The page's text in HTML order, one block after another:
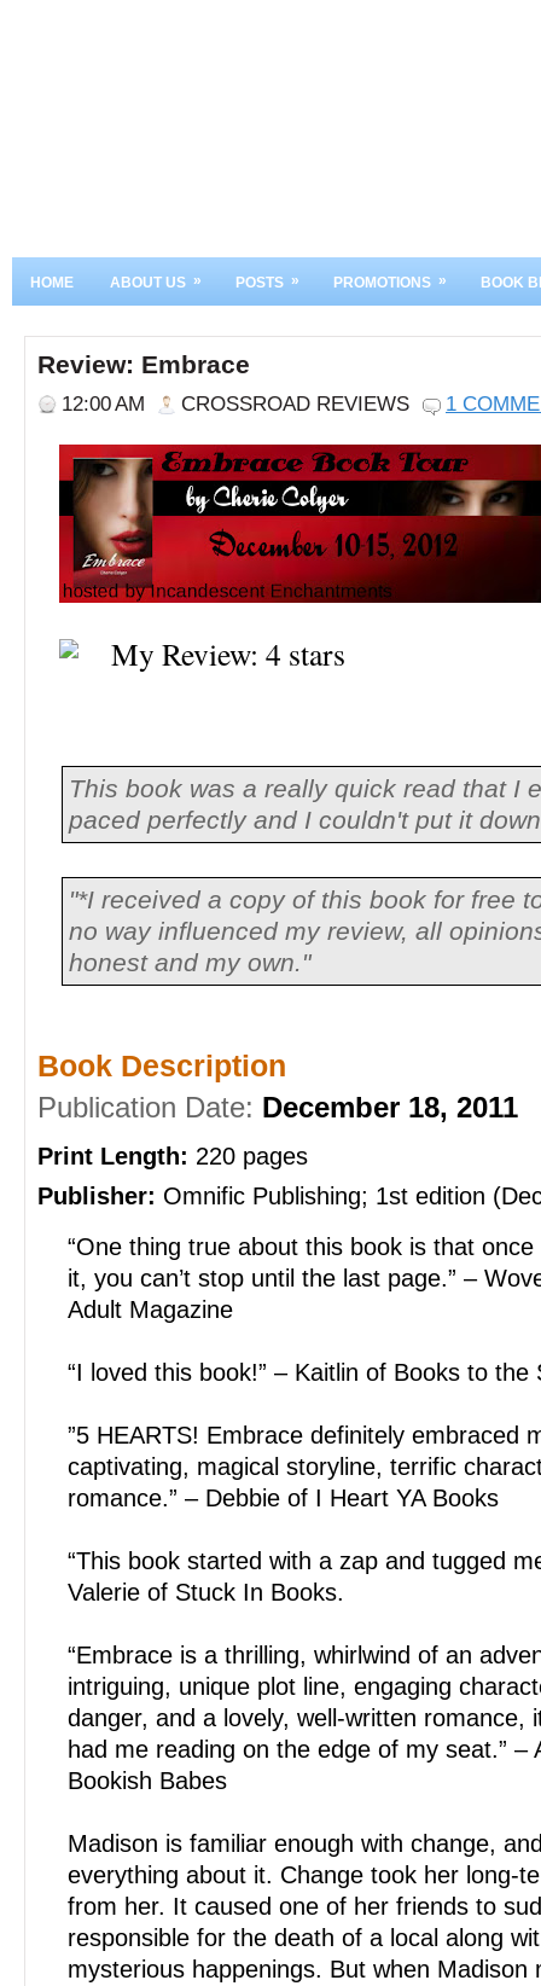
HOME ABOUT US » POSTS » PROMOTIONS » BOOK
Review: Embrace
12:00 AM CROSSROAD REVIEWS 1
My Review: 4 stars
This book was a really quick read that I
paced perfectly and I couldn't put it
"*I received a copy of this book for free
no way influenced my review, all
honest and my own."
Book Description
Publication Date: December 18, 2011
Print Length: 220 pages
Publisher: Omnific Publishing; 1st edition
“One thing true about this book is that
it, you can’t stop until the last page.” –
Adult Magazine
“I loved this book!” – Kaitlin of Books to the
”5 HEARTS! Embrace definitely embraced
captivating, magical storyline, terrific
romance.” – Debbie of I Heart YA Books
“This book started with a zap and tugged
Valerie of Stuck In Books.
“Embrace is a thrilling, whirlwind of an
intriguing, unique plot line, engaging
danger, and a lovely, well-written romance,
had me reading on the edge of my seat.” –
Bookish Babes
Madison is familiar enough with change,
everything about it. Change took her long-
from her. It caused one of her friends to
responsible for the death of a local along
mysterious happenings. But when Madison